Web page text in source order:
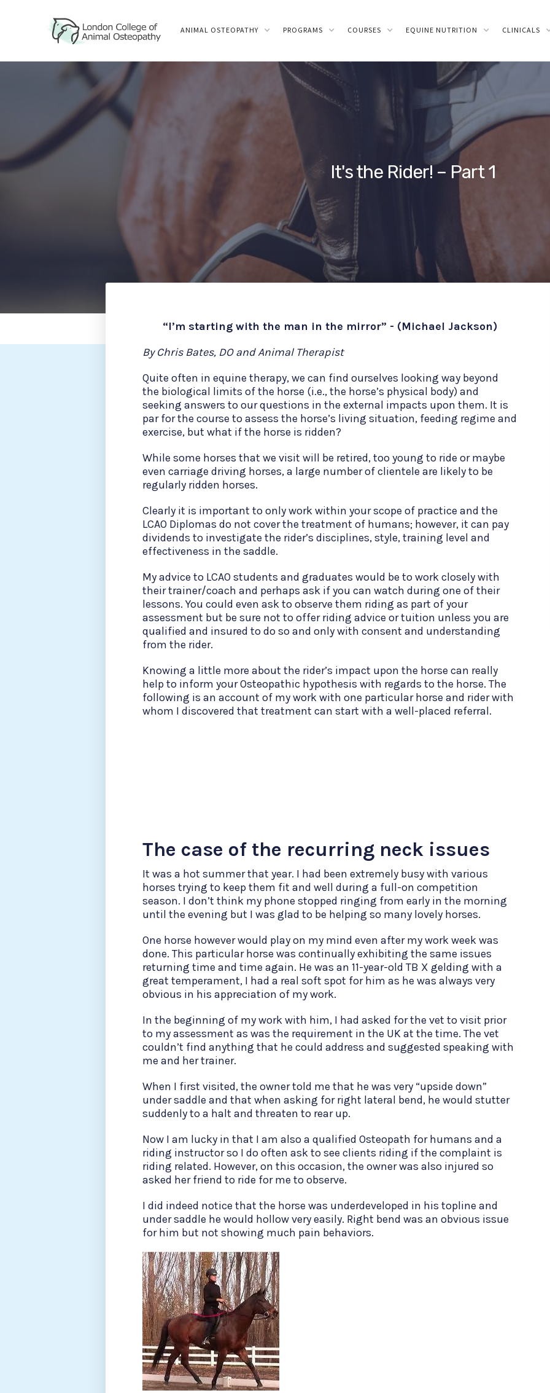
ANIMAL OSTEOPATHY PROGRAMS COURSES EQUINE NUTRITION CLINICALS
It's the Rider! – Part 1
“I’m starting with the man in the mirror” - (Michael Jackson)
By Chris Bates, DO and Animal Therapist
Quite often in equine therapy, we can find ourselves looking way beyond
the biological limits of the horse (i.e., the horse’s physical body) and
seeking answers to our questions in the external impacts upon them. It is
par for the course to assess the horse’s living situation, feeding regime and
exercise, but what if the horse is ridden?
While some horses that we visit will be retired, too young to ride or maybe
even carriage driving horses, a large number of clientele are likely to be
regularly ridden horses.
Clearly it is important to only work within your scope of practice and the
LCAO Diplomas do not cover the treatment of humans; however, it can pay
dividends to investigate the rider’s disciplines, style, training level and
effectiveness in the saddle.
My advice to LCAO students and graduates would be to work closely with
their trainer/coach and perhaps ask if you can watch during one of their
lessons. You could even ask to observe them riding as part of your
assessment but be sure not to offer riding advice or tuition unless you are
qualified and insured to do so and only with consent and understanding
from the rider.
Knowing a little more about the rider’s impact upon the horse can really
help to inform your Osteopathic hypothesis with regards to the horse. The
following is an account of my work with one particular horse and rider with
whom I discovered that treatment can start with a well-placed referral.
The case of the recurring neck issues
It was a hot summer that year. I had been extremely busy with various
horses trying to keep them fit and well during a full-on competition
season. I don’t think my phone stopped ringing from early in the morning
until the evening but I was glad to be helping so many lovely horses.
One horse however would play on my mind even after my work week was
done. This particular horse was continually exhibiting the same issues
returning time and time again. He was an 11-year-old TB X gelding with a
great temperament, I had a real soft spot for him as he was always very
obvious in his appreciation of my work.
In the beginning of my work with him, I had asked for the vet to visit prior
to my assessment as was the requirement in the UK at the time. The vet
couldn’t find anything that he could address and suggested speaking with
me and her trainer.
When I first visited, the owner told me that he was very “upside down”
under saddle and that when asking for right lateral bend, he would stutter
suddenly to a halt and threaten to rear up.
Now I am lucky in that I am also a qualified Osteopath for humans and a
riding instructor so I do often ask to see clients riding if the complaint is
riding related. However, on this occasion, the owner was also injured so
asked her friend to ride for me to observe.
I did indeed notice that the horse was underdeveloped in his topline and
under saddle he would hollow very easily. Right bend was an obvious issue
for him but not showing much pain behaviors.